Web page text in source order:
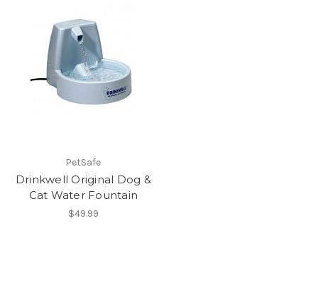
PetSafe
Drinkwell Original Dog &
Cat Water Fountain
$49.99